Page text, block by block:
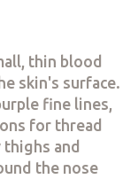
thin blood
skin's surface.
fine lines,
for thread
and
the nose